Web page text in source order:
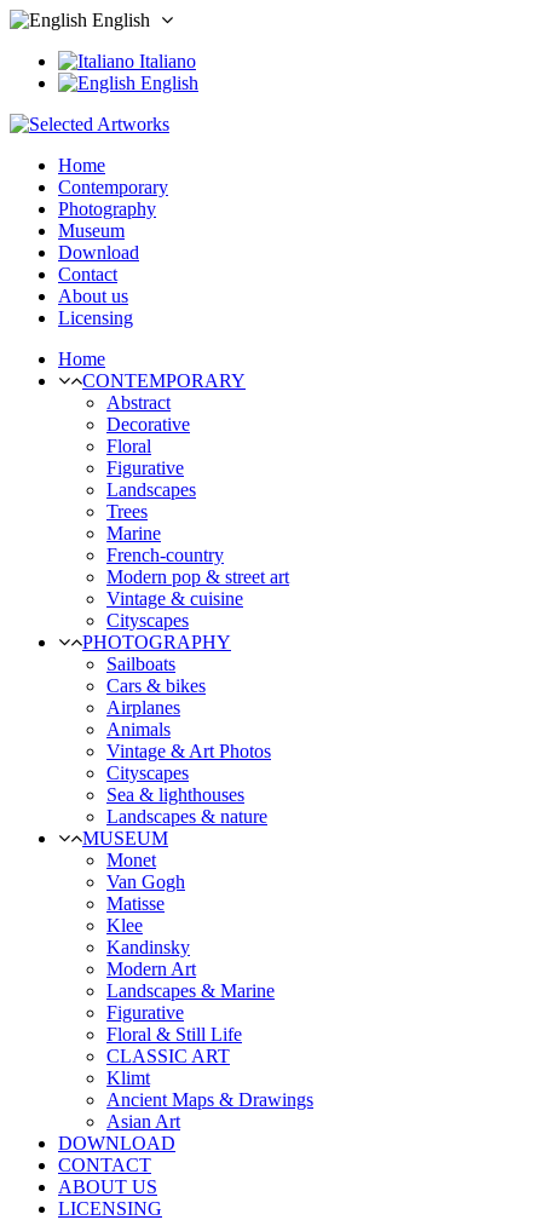
English
Italiano
English
Home
Contemporary
Photography
Museum
Download
Contact
About us
Licensing
Home
CONTEMPORARY
Abstract
Decorative
Floral
Figurative
Landscapes
Trees
Marine
French-country
Modern pop & street art
Vintage & cuisine
Cityscapes
PHOTOGRAPHY
Sailboats
Cars & bikes
Airplanes
Animals
Vintage & Art Photos
Cityscapes
Sea & lighthouses
Landscapes & nature
MUSEUM
Monet
Van Gogh
Matisse
Klee
Kandinsky
Modern Art
Landscapes & Marine
Figurative
Floral & Still Life
CLASSIC ART
Klimt
Ancient Maps & Drawings
Asian Art
DOWNLOAD
CONTACT
ABOUT US
LICENSING